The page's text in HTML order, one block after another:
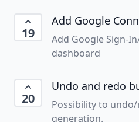
19
Add Google
Add Google Sign-
dashboard
20
Undo and redo
Possibility to
generation.